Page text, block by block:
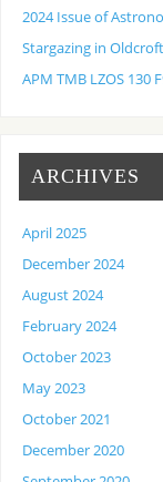
2024 Issue of
Stargazing in
APM TMB LZOS 130
ARCHIVES
April 2025
December 2024
August 2024
February 2024
October 2023
May 2023
October 2021
December 2020